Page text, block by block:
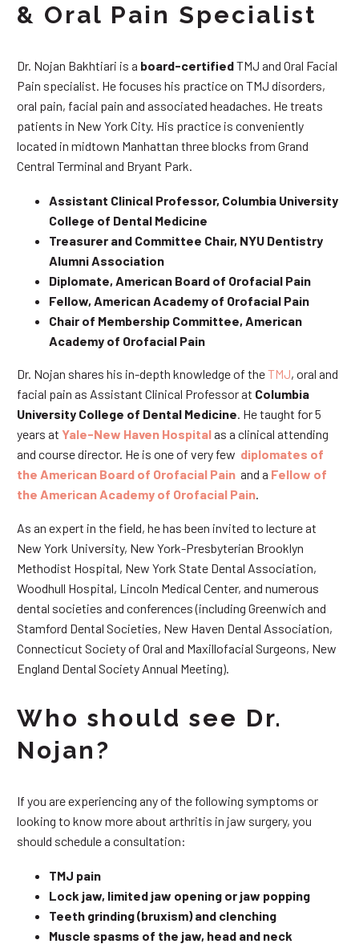
& Oral Pain Specialist
Dr. Nojan Bakhtiari is a board-certifiedTMJ and Oral Facial
Pain specialist. He focuses his practice on TMJ disorders,
oral pain, facial pain and associated headaches. He treats
patients in New York City. His practice is conveniently
located in midtown Manhattan three blocks from Grand
Central Terminal and Bryant Park.
Assistant Clinical Professor, Columbia University
College of Dental Medicine
Treasurer and Committee Chair, NYU Dentistry
Alumni Association
Diplomate, American Board of Orofacial Pain
Fellow, American Academy of Orofacial Pain
Chair of Membership Committee, American
Academy of Orofacial Pain
Dr. Nojan shares his in-depth knowledge of theTMJ, oral and
facial pain as Assistant Clinical Professor at Columbia
University College of Dental Medicine . He taught for 5
years at Yale-New Haven Hospitalas a clinical attending
and course director. He is one of very few diplomates of
the American Board of Orofacial Pain and a Fellow of
the American Academy of Orofacial Pain
As an expert in the field, he has been invited to lecture at
New York University, New York-Presbyterian Brooklyn
Methodist Hospital, New York State Dental Association,
Woodhull Hospital, Lincoln Medical Center, and numerous
dental societies and conferences (including Greenwich and
Stamford Dental Societies, New Haven Dental Association,
Connecticut Society of Oral and Maxillofacial Surgeons, New
England Dental Society Annual Meeting).
Who should see Dr.
Nojan?
If you are experiencing any of the following symptoms or
looking to know more about arthritis in jaw surgery, you
should schedule a consultation:
TMJ pain
Lock jaw, limited jaw opening or jaw popping
Teeth grinding (bruxism) and clenching
Muscle spasms of the jaw, head and neck